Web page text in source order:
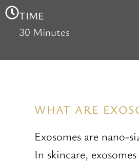
TIME
30 Minutes
WHAT ARE
Exosomes are nano-
In skincare,